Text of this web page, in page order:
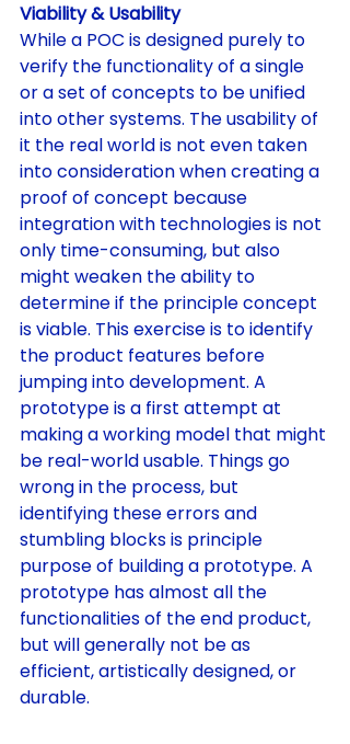
Viability & Usability
While a POC is designed purely to
verify the functionality of a single
or a set of concepts to be unified
into other systems. The usability of
it the real world is not even taken
into consideration when creating a
proof of concept because
integration with technologies is not
only time-consuming, but also
might weaken the ability to
determine if the principle concept
is viable. This exercise is to identify
the product features before
jumping into development. A
prototype is a first attempt at
making a working model that might
be real-world usable. Things go
wrong in the process, but
identifying these errors and
stumbling blocks is principle
purpose of building a prototype. A
prototype has almost all the
functionalities of the end product,
but will generally not be as
efficient, artistically designed, or
durable.